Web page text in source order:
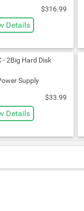
$316.99
Details
Supply
$33.99
Details